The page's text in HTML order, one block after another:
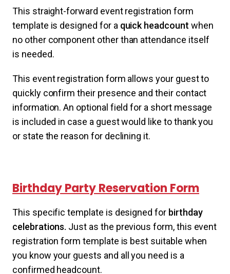
This straight-forward event registration form
template is designed for a quick headcount when
no other component other than attendance itself
is needed.
This event registration form allows your guest to
quickly confirm their presence and their contact
information. An optional field for a short message
is included in case a guest would like to thank you
or state the reason for declining it.
Birthday Party Reservation Form
This specific template is designed for birthday
celebrations. Just as the previous form, this event
registration form template is best suitable when
you know your guests and all you need is a
confirmed headcount.